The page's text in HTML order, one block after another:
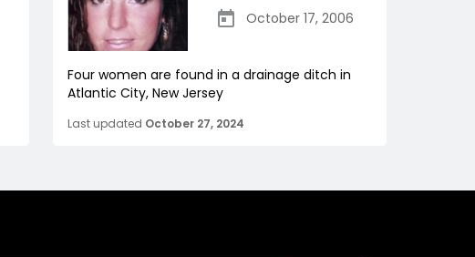
October 17, 2006
Four women are found in a drainage ditch in
Atlantic City, New Jersey
Last updated October 27, 2024